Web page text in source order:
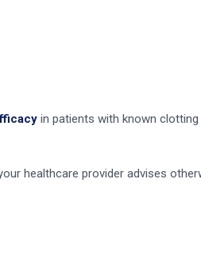
in patients with known
healthcare provider advises